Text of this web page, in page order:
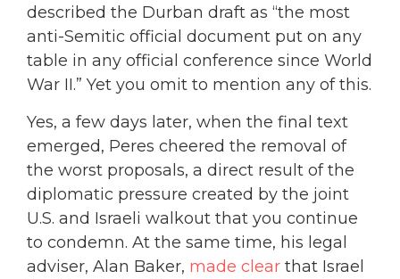
described the Durban draft as “the most
anti-Semitic official document put on any
table in any official conference since World
War II.” Yet you omit to mention any of this.
Yes, a few days later, when the final text
emerged, Peres cheered the removal of
the worst proposals, a direct result of the
diplomatic pressure created by the joint
U.S. and Israeli walkout that you continue
to condemn. At the same time, his legal
adviser, Alan Baker, made clear that Israel